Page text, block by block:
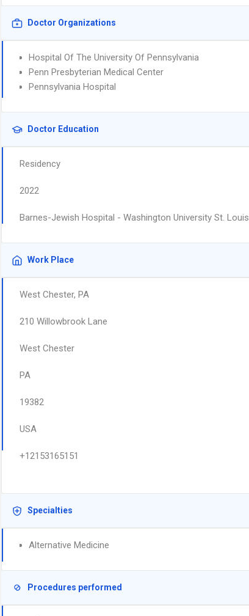
Doctor Organizations
Hospital Of The University Of Pennsylvania
Penn Presbyterian Medical Center
Pennsylvania Hospital
Doctor Education
Residency
2022
Barnes-Jewish Hospital - Washington University St. Louis
Work Place
West Chester, PA
210 Willowbrook Lane
West Chester
PA
19382
USA
+12153165151
Specialties
Alternative Medicine
Procedures performed